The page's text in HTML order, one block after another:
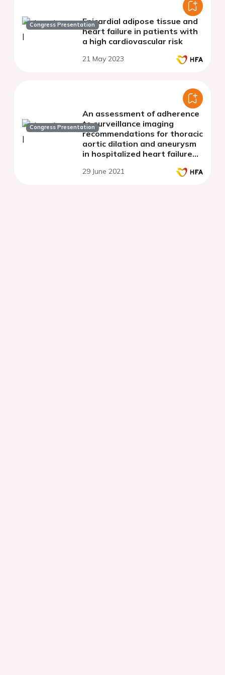
Congress PresentationEpicardial adipose tissue and
heart failure in patients with
a high cardiovascular risk
21 May 2023
Congress Presentation
An assessment of adherence
to surveillance imaging
recommendations for thoracic
aortic dilation and aneurysm
in hospitalized heart failure
29 June 2021